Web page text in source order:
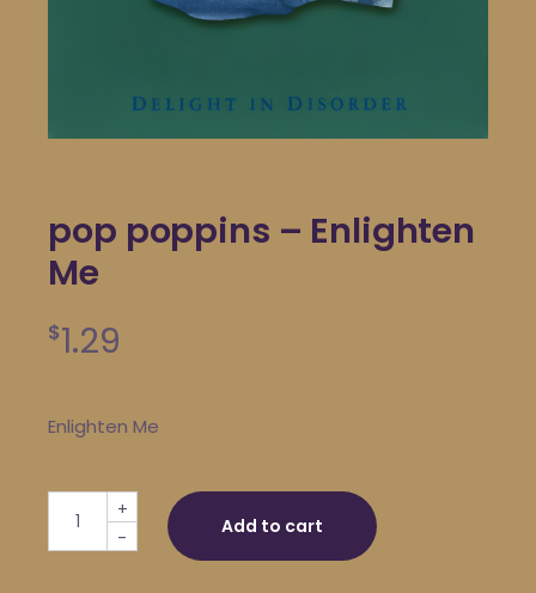
pop poppins – Enlighten
Me
$1.29
Enlighten Me
pop poppins - Enlighten Me quantity
-
+
Add to cart